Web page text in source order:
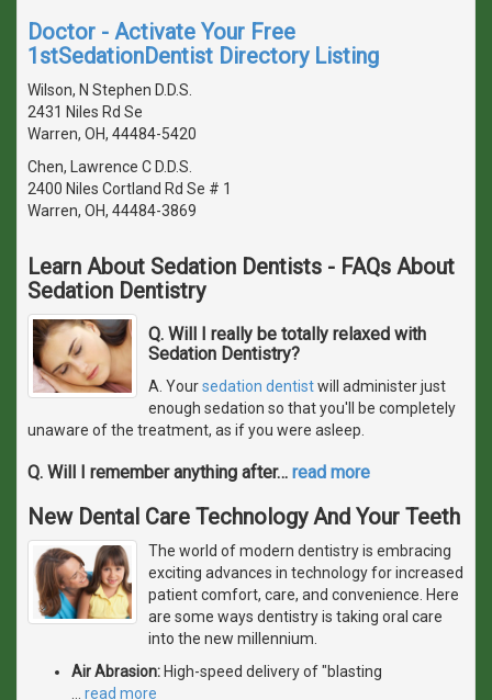
Doctor - Activate Your Free
1stSedationDentist Directory Listing
Wilson, N Stephen D.D.S.
2431 Niles Rd Se
Warren, OH, 44484-5420
Chen, Lawrence C D.D.S.
2400 Niles Cortland Rd Se # 1
Warren, OH, 44484-3869
Learn About Sedation Dentists - FAQs About
Sedation Dentistry
Q. Will I really be totally relaxed with
Sedation Dentistry?
A. Yoursedation dentistwill administer just
enough sedation so that you'll be completely
unaware of the treatment, as if you were asleep.
Q. Will I remember anything after… read more
New Dental Care Technology And Your Teeth
The world of modern dentistry is embracing
exciting advances in technology for increased
patient comfort, care, and convenience. Here
are some ways dentistry is taking oral care
into the new millennium.
Air Abrasion: High-speed delivery of "blasting
read more